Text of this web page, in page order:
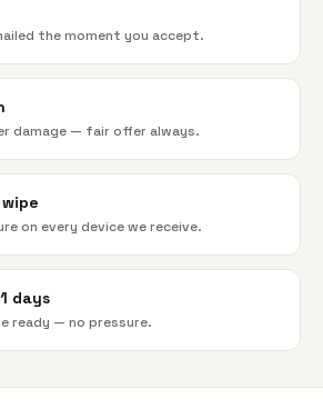
the moment you accept.
damage — fair offer always.
on every device we receive.
days
ready — no pressure.